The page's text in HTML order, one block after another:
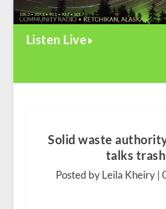
Listen Live
Solid waste
talks trash
Posted by Leila Kheiry |